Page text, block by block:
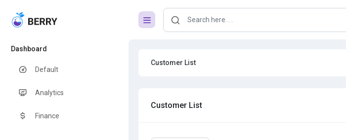
Dashboard
Default
Analytics
Finance
Customer List
Customer List